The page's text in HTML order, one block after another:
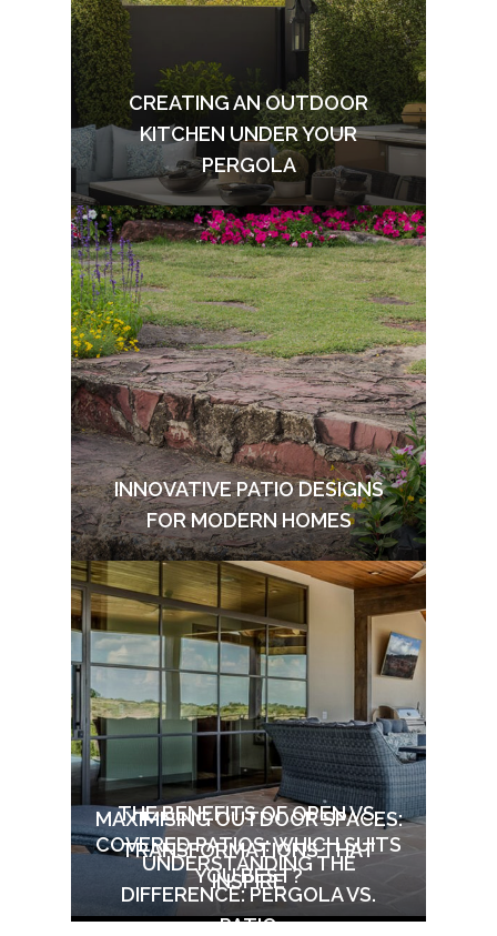
CREATING AN OUTDOOR
KITCHEN UNDER YOUR
PERGOLA
INNOVATIVE PATIO DESIGNS
FOR MODERN HOMES
THE BENEFITS OF OPEN VS.
COVERED PATIOS: WHICH SUITS
YOU BEST?
MAXIMISING OUTDOOR SPACES:
TRANSFORMATIONS THAT
INSPIRE
UNDERSTANDING THE
DIFFERENCE: PERGOLA VS.
PATIO